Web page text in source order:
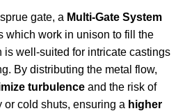
gate, a Multi-Gate System
which work in unison to fill the
is well-suited for intricate castings
By distributing the metal flow,
turbulence and the risk of
or cold shuts, ensuring a higher